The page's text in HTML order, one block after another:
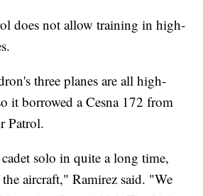
does not allow training in high-
three planes are all high-
it borrowed a Cesna 172 from
Patrol.
solo in quite a long time,
aircraft," Ramirez said. "We